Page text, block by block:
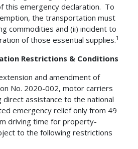
this emergency declaration. To
the transportation must
commodities and (ii) incident to
of those essential supplies.1
Restrictions & Conditions
and amendment of
No. 2020-002, motor carriers
assistance to the national
emergency relief only from 49
driving time for property-
to the following restrictions